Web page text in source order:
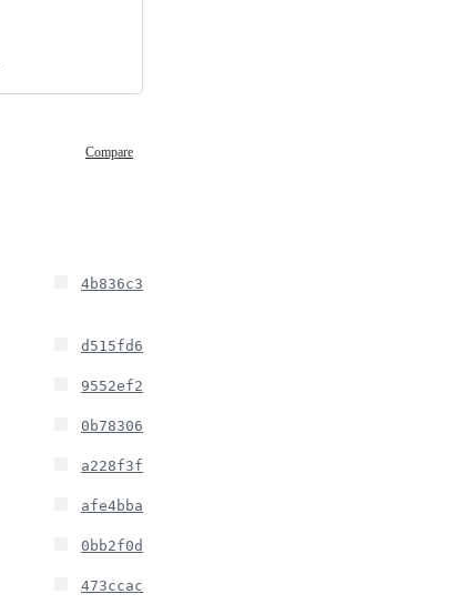
Compare
4b836c3
d515fd6
9552ef2
0b78306
a228f3f
afe4bba
0bb2f0d
473ccac